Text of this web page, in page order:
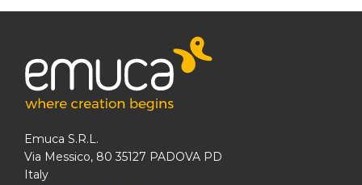
Emuca S.R.L.
Via Messico, 80 35127 PADOVA PD
Italy